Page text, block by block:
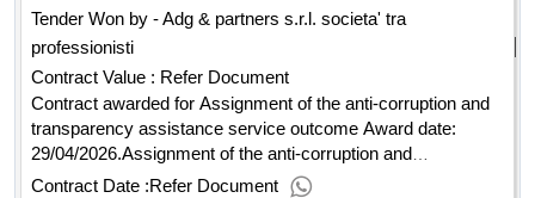
Tender Won by - Adg & partners s.r.l. societa' tra
professionisti
Contract Value : Refer Document
Contract awarded for Assignment of the anti-corruption and
transparency assistance service outcome Award date:
29/04/2026.Assignment of the anti-corruption and
transparency assistance service outcome
Contract Date :Refer Document